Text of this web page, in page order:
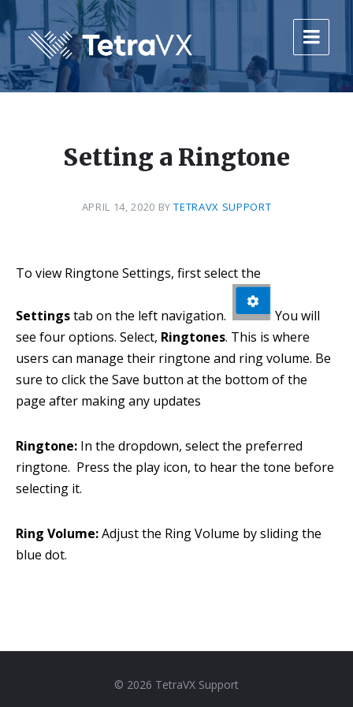
Skip
to
content
Skip
to
main
navigation
Skip
to
footer
Setting a Ringtone
APRIL 14, 2020 BYTETRAVX SUPPORT
To view Ringtone Settings, first select the
Settingstab on the left navigation.
You will
see four options. Select, Ringtones. This is where
users can manage their ringtone and ring volume. Be
sure to click the Save button at the bottom of the
page after making any updates
Ringtone: In the dropdown, select the preferred
ringtone. Press the play icon, to hear the tone before
selecting it.
Ring Volume:Adjust the Ring Volume by sliding the
blue dot.
© 2026 TetraVX Support